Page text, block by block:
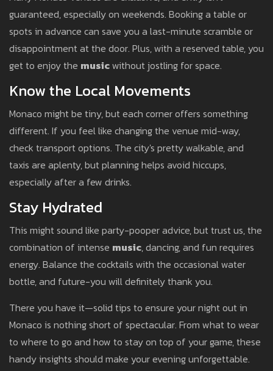
guaranteed, especially on weekends. Booking a table or
spots in advance can save you a last-minute scramble or
disappointment at the door. Plus, with a reserved table, you
get to enjoy the musicwithout jostling for space.
Know the Local Movements
Monaco might be tiny, but each corner offers something
different. If you feel like changing the venue mid-way,
check transport options. The city's pretty walkable, and
taxis are aplenty, but planning helps avoid hiccups,
especially after a few drinks.
Stay Hydrated
This might sound like party-pooper advice, but trust us, the
combination of intense music, dancing, and fun requires
energy. Balance the cocktails with the occasional water
bottle, and future-you will definitely thank you.
There you have it—solid tips to ensure your night out in
Monaco is nothing short of spectacular. From what to wear
to where to go and how to stay on top of your game, these
handy insights should make your evening unforgettable.